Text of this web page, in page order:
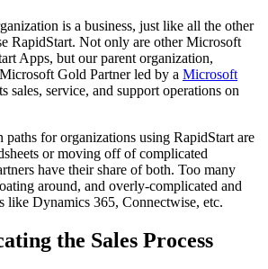
is a business, just like all the other
RapidStart. Not only are other Microsoft
Apps, but our parent organization,
Gold Partner led by a Microsoft
sales, service, and support operations on
for organizations using RapidStart are
or moving off of complicated
have their share of both. Too many
around, and overly-complicated and
like Dynamics 365, Connectwise, etc.
the Sales Process